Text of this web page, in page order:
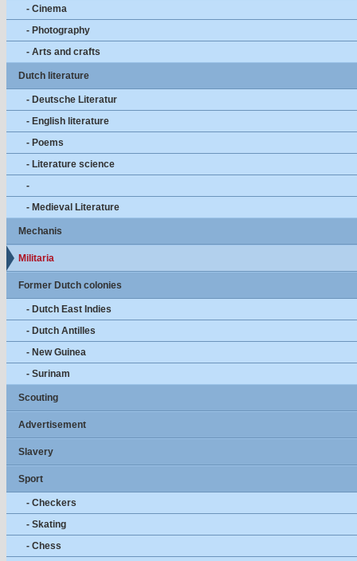
- Cinema
- Photography
- Arts and crafts
Dutch literature
- Deutsche Literatur
- English literature
- Poems
- Literature science
-
- Medieval Literature
Mechanis
Militaria
Former Dutch colonies
- Dutch East Indies
- Dutch Antilles
- New Guinea
- Surinam
Scouting
Advertisement
Slavery
Sport
- Checkers
- Skating
- Chess